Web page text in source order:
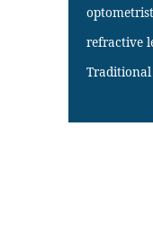
optometrist
refractive
Traditional